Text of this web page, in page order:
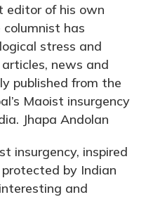
editor of his own
has
stress and
news and
published from the
Maoist insurgency
Jhapa Andolan
insurgency, inspired
by Indian
and